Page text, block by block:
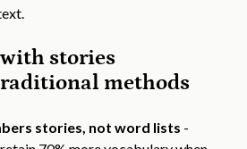
stories
methods
stories, not word lists -